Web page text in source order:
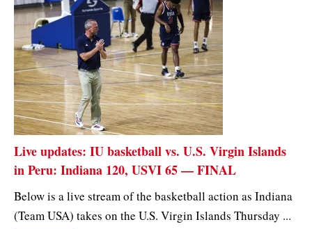
Live updates: IU basketball vs. U.S. Virgin Islands
in Peru: Indiana 120, USVI 65 — FINAL
Below is a live stream of the basketball action as Indiana
(Team USA) takes on the U.S. Virgin Islands Thursday ...